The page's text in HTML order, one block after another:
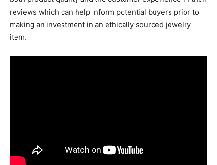
reviews which can help inform potential buyers prior to
making an investment in an ethically sourced jewelry
item.